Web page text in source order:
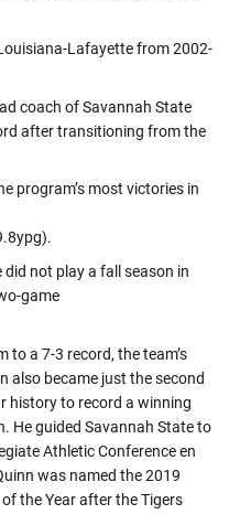
Lafayette from 2002-
coach of Savannah State
after transitioning from the
program’s most victories in
did not play a fall season in
game
to a 7-3 record, the team’s
also became just the second
history to record a winning
He guided Savannah State to
Athletic Conference en
was named the 2019
the Year after the Tigers